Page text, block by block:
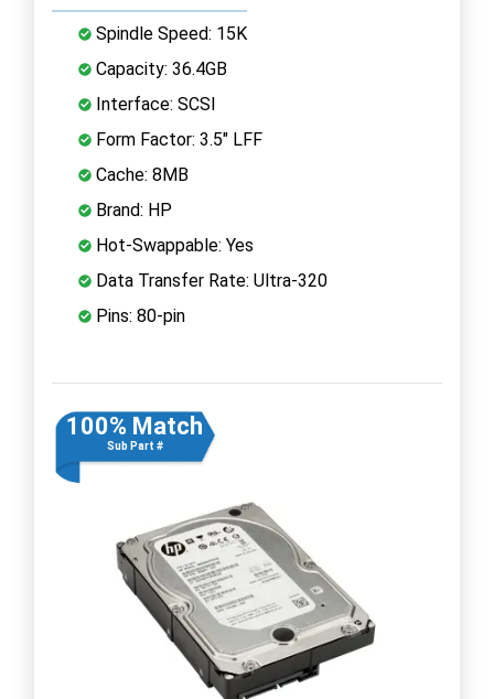
Spindle Speed: 15K
Capacity: 36.4GB
Interface: SCSI
Form Factor: 3.5" LFF
Cache: 8MB
Brand: HP
Hot-Swappable: Yes
Data Transfer Rate: Ultra-320
Pins: 80-pin
100% Match
Sub Part #